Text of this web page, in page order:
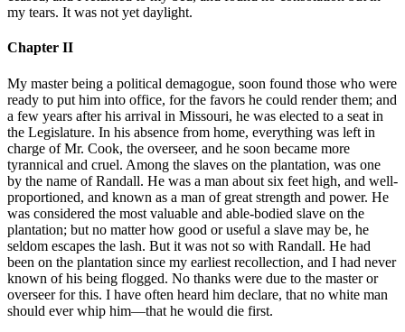
my tears. It was not yet daylight.
Chapter II
My master being a political demagogue, soon found those who were
ready to put him into office, for the favors he could render them; and
a few years after his arrival in Missouri, he was elected to a seat in
the Legislature. In his absence from home, everything was left in
charge of Mr. Cook, the overseer, and he soon became more
tyrannical and cruel. Among the slaves on the plantation, was one
by the name of Randall. He was a man about six feet high, and well-
proportioned, and known as a man of great strength and power. He
was considered the most valuable and able-bodied slave on the
plantation; but no matter how good or useful a slave may be, he
seldom escapes the lash. But it was not so with Randall. He had
been on the plantation since my earliest recollection, and I had never
known of his being flogged. No thanks were due to the master or
overseer for this. I have often heard him declare, that no white man
should ever whip him—that he would die first.